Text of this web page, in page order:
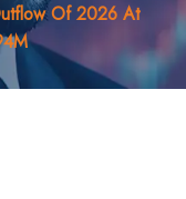
Of 2026 At